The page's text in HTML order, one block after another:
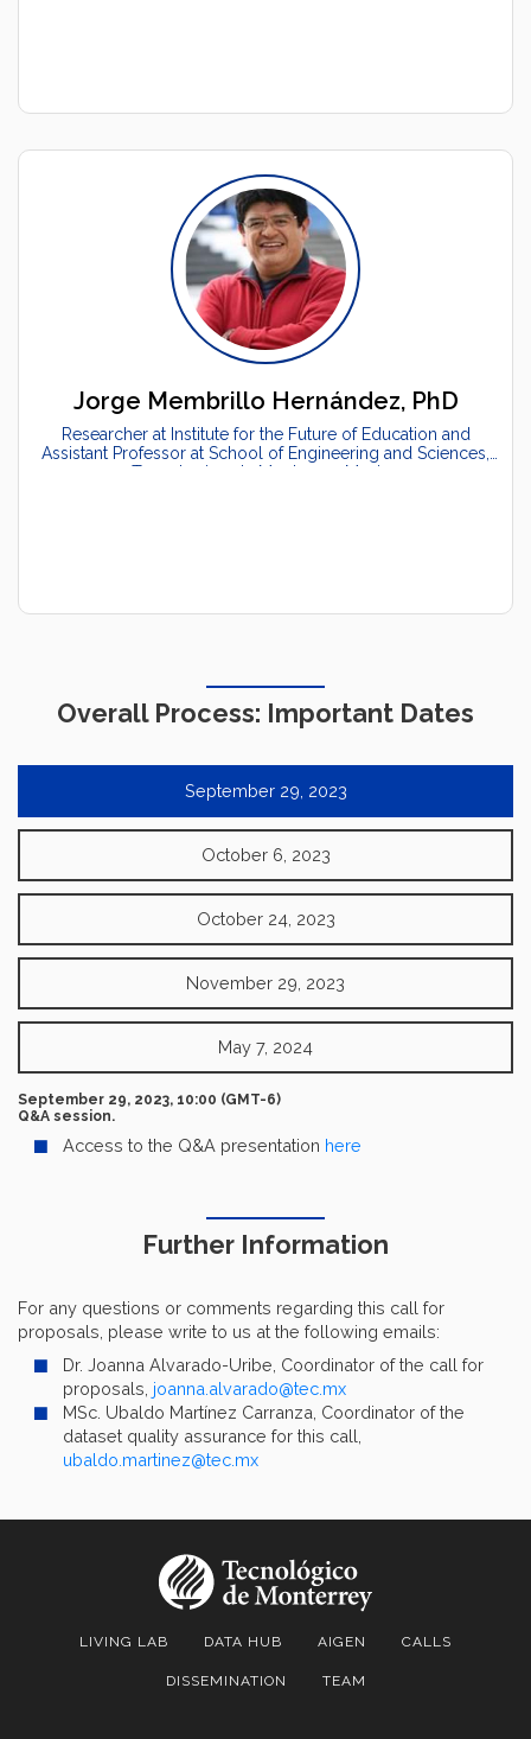
Jorge Membrillo Hernández, PhD
Researcher at Institute for the Future of Education and
Assistant Professor at School of Engineering and Sciences,
Tecnologico de Monterrey, Mexico
Overall Process: Important Dates
September 29, 2023
October 6, 2023
October 24, 2023
November 29, 2023
May 7, 2024
September 29, 2023, 10:00 (GMT-6)
Q&A session.
Access to the Q&A presentation here
Further Information
For any questions or comments regarding this call for
proposals, please write to us at the following emails:
Dr. Joanna Alvarado-Uribe, Coordinator of the call for
proposals, joanna.alvarado@tec.mx
MSc. Ubaldo Martínez Carranza, Coordinator of the
dataset quality assurance for this call,
ubaldo.martinez@tec.mx
LIVING LAB DATA HUB AIGEN CALLS
DISSEMINATION TEAM